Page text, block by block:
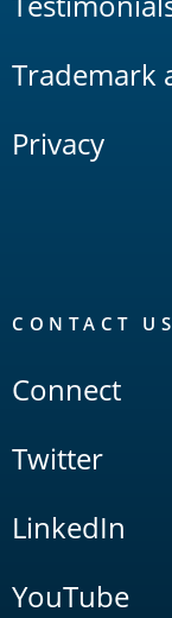
Trademark
Privacy
CONTACT US
Connect
Twitter
LinkedIn
YouTube